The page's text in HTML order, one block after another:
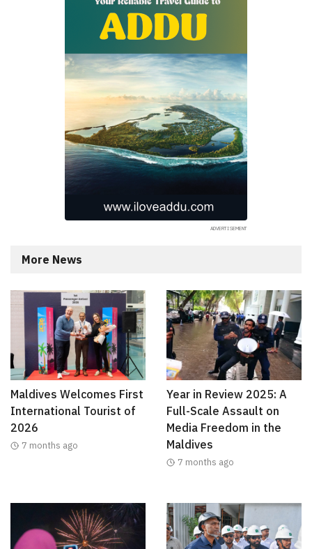
More News
Maldives Welcomes First
International Tourist of
2026
7 months ago
Year in Review 2025: A
Full-Scale Assault on
Media Freedom in the
Maldives
7 months ago